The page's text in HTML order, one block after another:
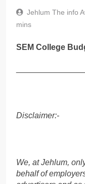
Jehlum The info
mins
SEM College
Disclaimer:-
We, at Jehlum,
behalf of